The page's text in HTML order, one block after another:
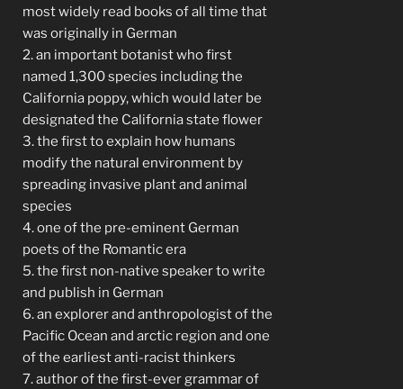
most widely read books of all time that
was originally in German
2. an important botanist who first
named 1,300 species including the
California poppy, which would later be
designated the California state flower
3. the first to explain how humans
modify the natural environment by
spreading invasive plant and animal
species
4. one of the pre-eminent German
poets of the Romantic era
5. the first non-native speaker to write
and publish in German
6. an explorer and anthropologist of the
Pacific Ocean and arctic region and one
of the earliest anti-racist thinkers
7. author of the first-ever grammar of